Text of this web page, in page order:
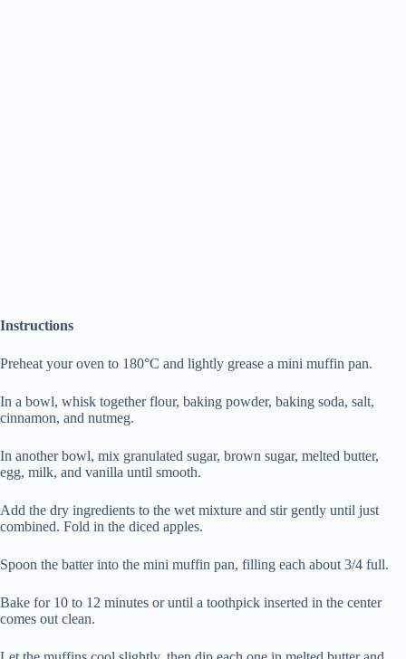
Instructions
Preheat your oven to 180°C and lightly grease a mini muffin pan.
In a bowl, whisk together flour, baking powder, baking soda, salt,
cinnamon, and nutmeg.
In another bowl, mix granulated sugar, brown sugar, melted butter,
egg, milk, and vanilla until smooth.
Add the dry ingredients to the wet mixture and stir gently until just
combined. Fold in the diced apples.
Spoon the batter into the mini muffin pan, filling each about 3/4 full.
Bake for 10 to 12 minutes or until a toothpick inserted in the center
comes out clean.